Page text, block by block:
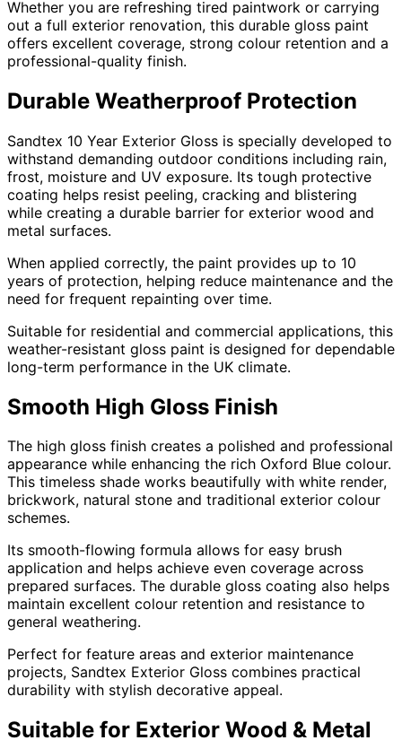
Whether you are refreshing tired paintwork or carrying
out a full exterior renovation, this durable gloss paint
offers excellent coverage, strong colour retention and a
professional-quality finish.
Durable Weatherproof Protection
Sandtex 10 Year Exterior Gloss is specially developed to
withstand demanding outdoor conditions including rain,
frost, moisture and UV exposure. Its tough protective
coating helps resist peeling, cracking and blistering
while creating a durable barrier for exterior wood and
metal surfaces.
When applied correctly, the paint provides up to 10
years of protection, helping reduce maintenance and the
need for frequent repainting over time.
Suitable for residential and commercial applications, this
weather-resistant gloss paint is designed for dependable
long-term performance in the UK climate.
Smooth High Gloss Finish
The high gloss finish creates a polished and professional
appearance while enhancing the rich Oxford Blue colour.
This timeless shade works beautifully with white render,
brickwork, natural stone and traditional exterior colour
schemes.
Its smooth-flowing formula allows for easy brush
application and helps achieve even coverage across
prepared surfaces. The durable gloss coating also helps
maintain excellent colour retention and resistance to
general weathering.
Perfect for feature areas and exterior maintenance
projects, Sandtex Exterior Gloss combines practical
durability with stylish decorative appeal.
Suitable for Exterior Wood & Metal